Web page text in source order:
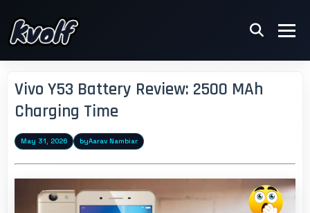
Vivo Y53 Battery Review: 2500 MAh
Charging Time
May 31, 2026 byAarav Nambiar